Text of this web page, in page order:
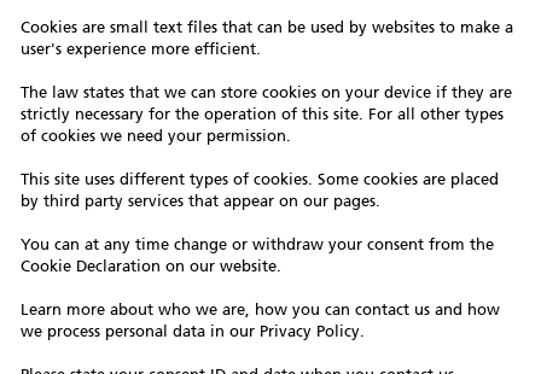
Cookies are small text files that can be used by websites to make a
user's experience more efficient.
The law states that we can store cookies on your device if they are
strictly necessary for the operation of this site. For all other types
of cookies we need your permission.
This site uses different types of cookies. Some cookies are placed
by third party services that appear on our pages.
You can at any time change or withdraw your consent from the
Cookie Declaration on our website.
Learn more about who we are, how you can contact us and how
we process personal data in our Privacy Policy.